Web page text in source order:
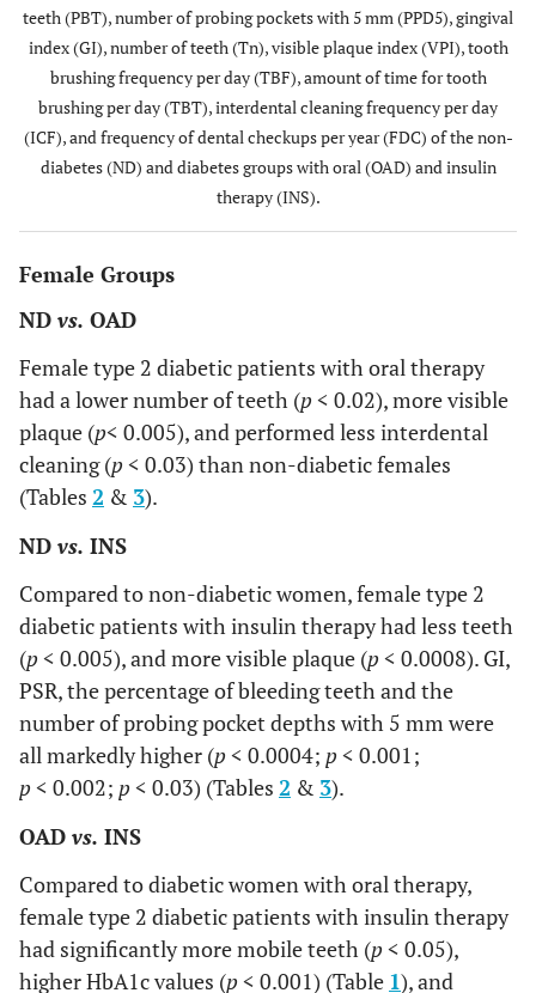
VPI 1.57±0.69 1.99±0.74 1.88±0.76
TBF 1.97±0.49 1.83±0.50 1.91±0.60
TBT 5.89±2.41 4.59±2.08 5.60±2.76
0.88±0.84 0.67±0.80
teeth (PBT), number of probing pockets with 5 mm (PPD5), gingival
index (GI), number of teeth (Tn), visible plaque index (VPI), tooth
brushing frequency per day (TBF), amount of time for tooth
brushing per day (TBT), interdental cleaning frequency per day
(ICF), and frequency of dental checkups per year (FDC) of the non-
diabetes (ND) and diabetes groups with oral (OAD) and insulin
therapy (INS).
Female Groups
ND vs. OAD
Female type 2 diabetic patients with oral therapy
had a lower number of teeth (p< 0.02), more visible
plaque (p< 0.005), and performed less interdental
cleaning (p< 0.03) than non-diabetic females
(Tables 2 & 3).
ND vs. INS
Compared to non-diabetic women, female type 2
diabetic patients with insulin therapy had less teeth
(p< 0.005), and more visible plaque (p< 0.0008). GI,
PSR, the percentage of bleeding teeth and the
number of probing pocket depths with 5 mm were
all markedly higher (p< 0.0004; p< 0.001;
p< 0.002; p< 0.03) (Tables 2 & 3).
OAD vs. INS
Compared to diabetic women with oral therapy,
female type 2 diabetic patients with insulin therapy
had significantly more mobile teeth (p< 0.05),
higher HbA1c values (p< 0.001) (Table 1), and